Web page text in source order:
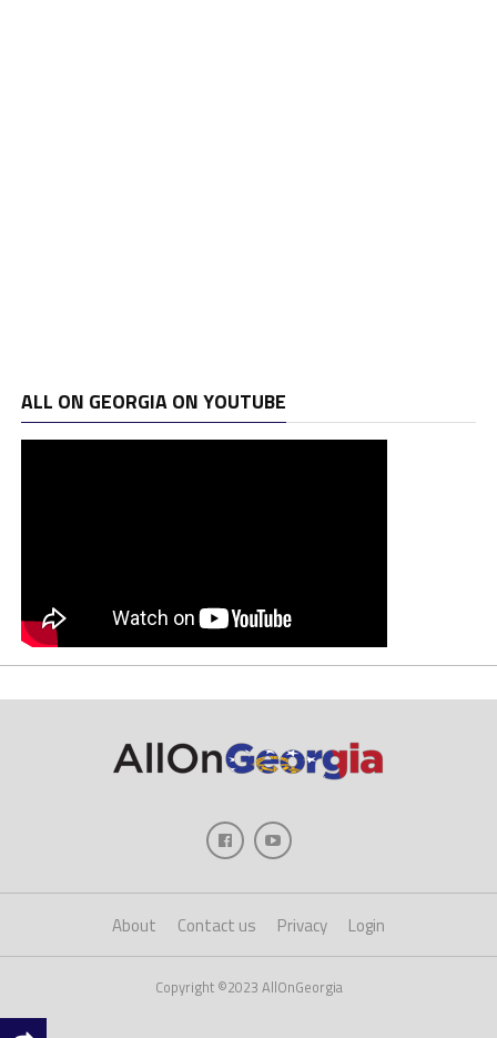
ALL ON GEORGIA ON YOUTUBE
About Contact us Privacy Login
Copyright ©2023 AllOnGeorgia